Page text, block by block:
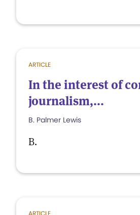
ARTICLE
In the interest of
journalism,...
B. Palmer Lewis
B.
ARTICLE